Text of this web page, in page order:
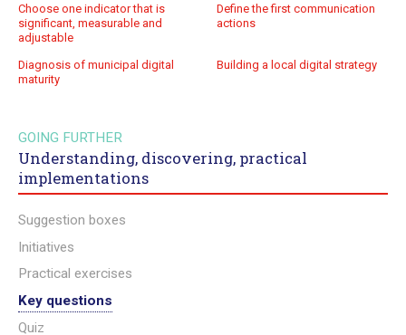
Choose one indicator that is
significant, measurable and
adjustable
Define the first communication
actions
Diagnosis of municipal digital
maturity
Building a local digital strategy
GOING FURTHER
Understanding, discovering, practical
implementations
Suggestion boxes
Initiatives
Practical exercises
Key questions
Quiz